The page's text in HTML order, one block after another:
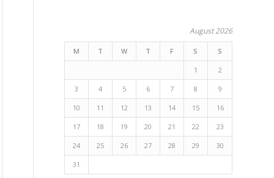
August 2026
M T W T F S S
1 2
3 4 5 6 7 8 9
10 11 12 13 14 15 16
17 18 19 20 21 22 23
24 25 26 27 28 29 30
31